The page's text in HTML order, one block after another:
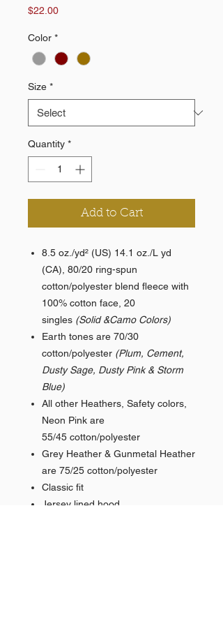
$22.00Price
Color *
Size *
Quantity *
Add to Cart
8.5 oz./yd² (US) 14.1 oz./L yd
(CA), 80/20 ring-spun
cotton/polyester blend fleece with
100% cotton face, 20
singles (Solid &Camo Colors)
Earth tones are 70/30
cotton/polyester (Plum, Cement,
Dusty Sage, Dusty Pink & Storm
Blue)
All other Heathers, Safety colors,
Neon Pink are
55/45 cotton/polyester
Grey Heather & Gunmetal Heather
are 75/25 cotton/polyester
Classic fit
Jersey lined hood